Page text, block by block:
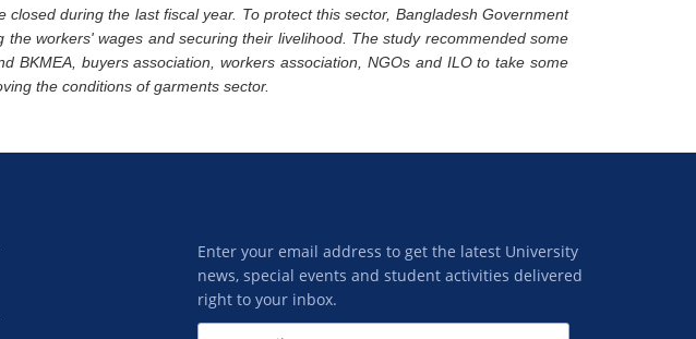
during the last fiscal year. To protect this sector, Bangladesh Government
workers' wages and securing their livelihood. The study recommended some
BKMEA, buyers association, workers association, NGOs and ILO to take some
the conditions of garments sector.
Enter your email address to get the latest University
news, special events and student activities delivered
right to your inbox.